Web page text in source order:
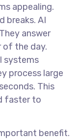
appealing.
breaks. AI
answer
of the day.
systems
process large
This
faster to
benefit.